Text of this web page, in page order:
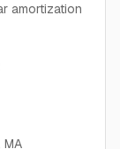
amortization
MA